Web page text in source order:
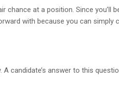
at a position. Since you’ll
with because you can simply
candidate’s answer to this